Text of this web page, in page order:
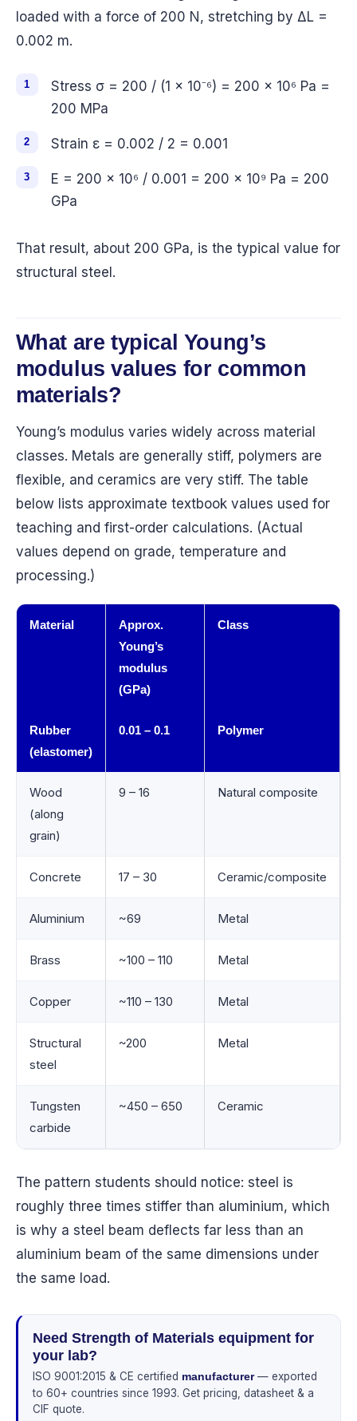
loaded with a force of 200 N, stretching by ΔL =
0.002 m.
Stress σ = 200 / (1 × 10⁻⁶) = 200 × 10⁶ Pa =
200 MPa
Strain ε = 0.002 / 2 = 0.001
E = 200 × 10⁶ / 0.001 = 200 × 10⁹ Pa = 200
GPa
That result, about 200 GPa, is the typical value for
structural steel.
What are typical Young’s
modulus values for common
materials?
Young’s modulus varies widely across material
classes. Metals are generally stiff, polymers are
flexible, and ceramics are very stiff. The table
below lists approximate textbook values used for
teaching and first-order calculations. (Actual
values depend on grade, temperature and
processing.)
Material
Approx.
Young’s
modulus
(GPa)
Class
Rubber
(elastomer)
0.01 – 0.1 Polymer
Wood
(along
grain)
9 – 16 Natural composite
Concrete 17 – 30 Ceramic/composite
Aluminium ~69 Metal
Brass ~100 – 110 Metal
Copper ~110 – 130 Metal
Structural
steel
~200 Metal
Tungsten
carbide
~450 – 650 Ceramic
The pattern students should notice: steel is
roughly three times stiffer than aluminium, which
is why a steel beam deflects far less than an
aluminium beam of the same dimensions under
the same load.
Need Strength of Materials equipment for
your lab?
ISO 9001:2015 & CE certified manufacturer— exported
to 60+ countries since 1993. Get pricing, datasheet & a
CIF quote.